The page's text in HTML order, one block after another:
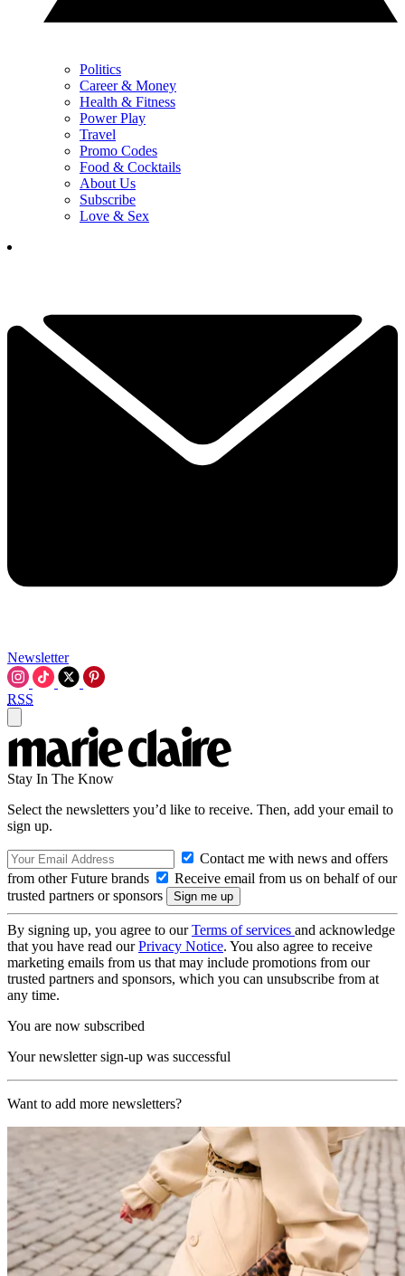
Politics
Career & Money
Health & Fitness
Power Play
Travel
Promo Codes
Food & Cocktails
About Us
Subscribe
Love & Sex
Newsletter
RSS
Stay In The Know
Select the newsletters you’d like to receive. Then, add your email to
sign up.
Contact me with news and offers
from other Future brands
Receive email from us on behalf of our
trusted partners or sponsors
By signing up, you agree to ourTerms of services and acknowledge
that you have read ourPrivacy Notice. You also agree to receive
marketing emails from us that may include promotions from our
trusted partners and sponsors, which you can unsubscribe from at
any time.
You are now subscribed
Your newsletter sign-up was successful
Want to add more newsletters?